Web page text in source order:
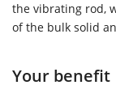
the vibrating rod,
of the bulk solid
Your benefit